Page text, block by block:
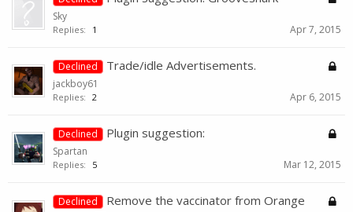
Sky
Replies: 1 Apr 7, 2015
Declined Trade/idle Advertisements.
jackboy61
Replies: 2 Apr 6, 2015
Declined Plugin suggestion:
Spartan
Replies: 5 Mar 12, 2015
Declined Remove the vaccinator from Orange